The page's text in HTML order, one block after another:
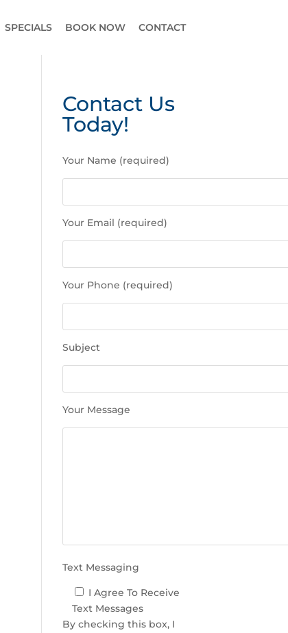
SPECIALS BOOK NOW CONTACT
Contact Us
Today!
l
e
e
l
v
e
i
s
.
Your Name (required)
Your Email (required)
Your Phone (required)
Subject
Your Message
Text Messaging
I Agree To Receive
Text Messages
By checking this box, I